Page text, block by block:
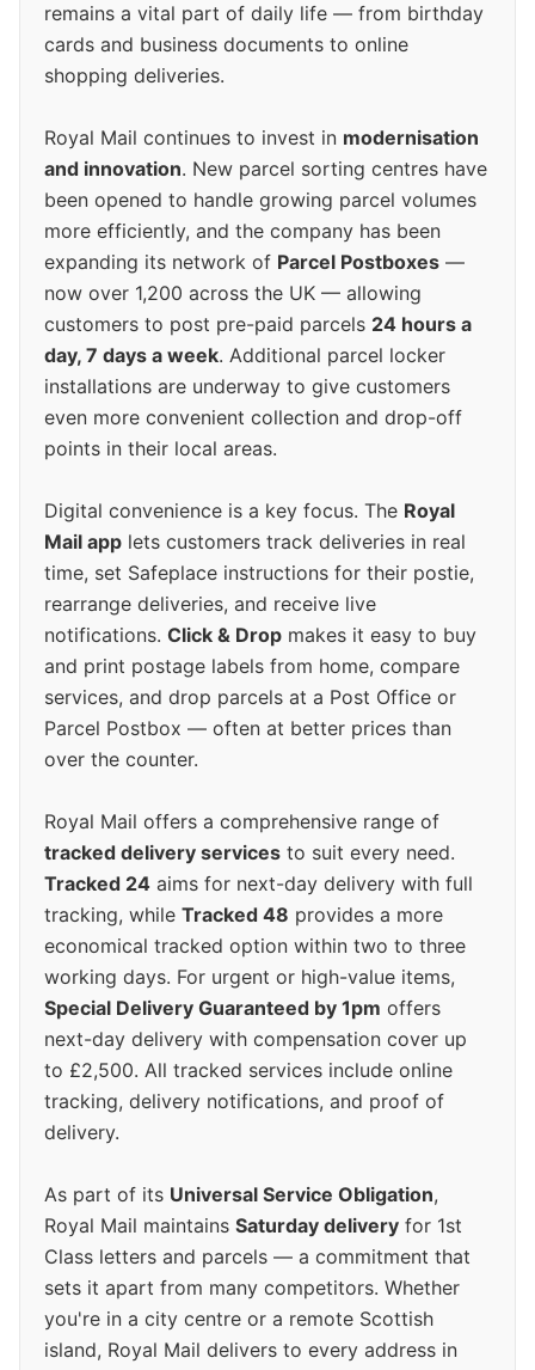
remains a vital part of daily life — from birthday
cards and business documents to online
shopping deliveries.
Royal Mail continues to invest in modernisation
and innovation. New parcel sorting centres have
been opened to handle growing parcel volumes
more efficiently, and the company has been
expanding its network of Parcel Postboxes —
now over 1,200 across the UK — allowing
customers to post pre-paid parcels 24 hours a
day, 7 days a week. Additional parcel locker
installations are underway to give customers
even more convenient collection and drop-off
points in their local areas.
Digital convenience is a key focus. The Royal
Mail app lets customers track deliveries in real
time, set Safeplace instructions for their postie,
rearrange deliveries, and receive live
notifications. Click & Drop makes it easy to buy
and print postage labels from home, compare
services, and drop parcels at a Post Office or
Parcel Postbox — often at better prices than
over the counter.
Royal Mail offers a comprehensive range of
tracked delivery services to suit every need.
Tracked 24 aims for next-day delivery with full
tracking, while Tracked 48 provides a more
economical tracked option within two to three
working days. For urgent or high-value items,
Special Delivery Guaranteed by 1pm offers
next-day delivery with compensation cover up
to £2,500. All tracked services include online
tracking, delivery notifications, and proof of
delivery.
As part of its Universal Service Obligation,
Royal Mail maintains Saturday delivery for 1st
Class letters and parcels — a commitment that
sets it apart from many competitors. Whether
you're in a city centre or a remote Scottish
island, Royal Mail delivers to every address in